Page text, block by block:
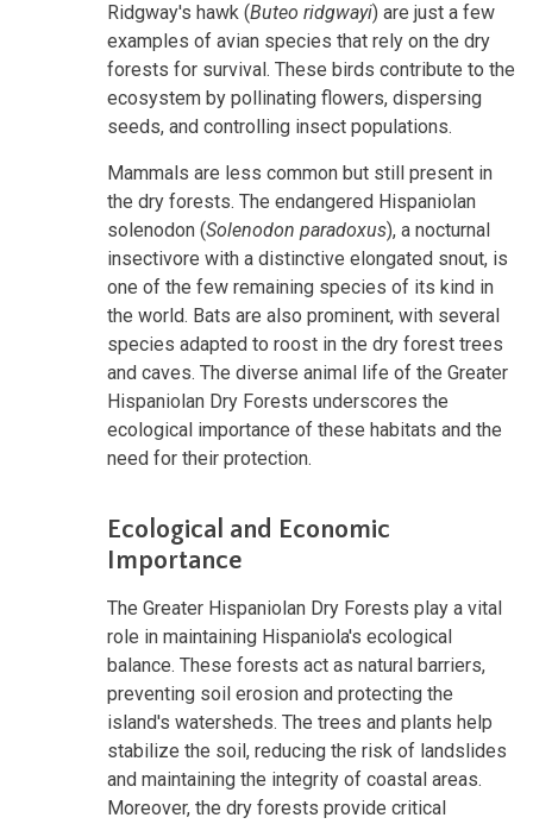
Ridgway's hawk (Buteo ridgwayi) are just a few
examples of avian species that rely on the dry
forests for survival. These birds contribute to the
ecosystem by pollinating flowers, dispersing
seeds, and controlling insect populations.
Mammals are less common but still present in
the dry forests. The endangered Hispaniolan
solenodon (Solenodon paradoxus), a nocturnal
insectivore with a distinctive elongated snout, is
one of the few remaining species of its kind in
the world. Bats are also prominent, with several
species adapted to roost in the dry forest trees
and caves. The diverse animal life of the Greater
Hispaniolan Dry Forests underscores the
ecological importance of these habitats and the
need for their protection.
Ecological and Economic
Importance
The Greater Hispaniolan Dry Forests play a vital
role in maintaining Hispaniola's ecological
balance. These forests act as natural barriers,
preventing soil erosion and protecting the
island's watersheds. The trees and plants help
stabilize the soil, reducing the risk of landslides
and maintaining the integrity of coastal areas.
Moreover, the dry forests provide critical